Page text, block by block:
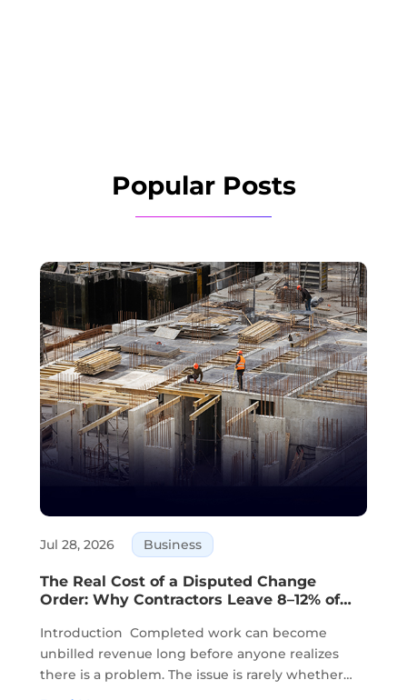
Popular Posts
The Real Cost of a Disputed Change
Order: Why Contractors Leave 8–12% of
Jul 28, 2026 Business
Introduction Completed work can become
unbilled revenue long before anyone realizes
there is a problem. The issue is rarely whether